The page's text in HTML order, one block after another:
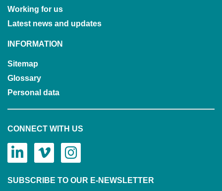
Working for us
Latest news and updates
INFORMATION
Sitemap
Glossary
Personal data
CONNECT WITH US
SUBSCRIBE TO OUR E-NEWSLETTER